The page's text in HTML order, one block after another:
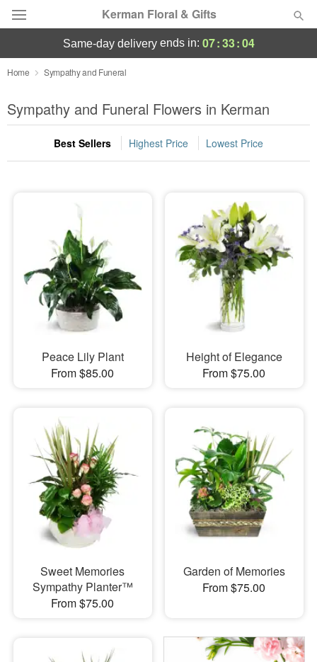
Kerman Floral & Gifts
Deal of the Day
Summer Featured
Occasions
Sympathy and Funeral
Flowers, Plants & Gifts
Our Shop
same-day deliveryends in: 07:33:03
Home Sympathy and Funeral
Sympathy and Funeral Flowers in Kerman
Best Sellers Highest Price Lowest Price
Peace Lily Plant
From $85.00
Height of Elegance
From $75.00
Sweet Memories
Sympathy Planter™
From $75.00
Garden of Memories
From $75.00